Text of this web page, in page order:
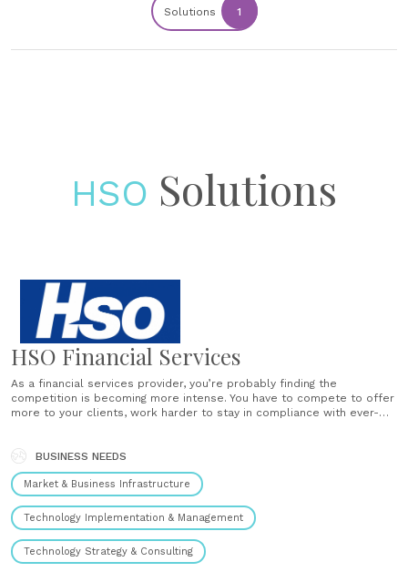
Solutions 1
HSO Solutions
HSO Financial Services
As a financial services provider, you’re probably finding the
competition is becoming more intense. You have to compete to offer
more to your clients, work harder to stay in compliance with ever-
solutions can’t......
BUSINESS NEEDS
Market & Business Infrastructure
Technology Implementation & Management
Technology Strategy & Consulting